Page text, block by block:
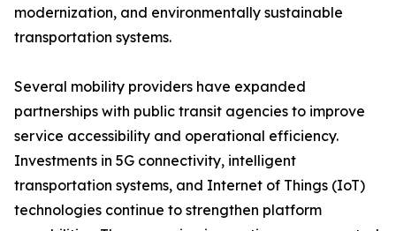
modernization, and environmentally sustainable
transportation systems.
Several mobility providers have expanded
partnerships with public transit agencies to improve
service accessibility and operational efficiency.
Investments in 5G connectivity, intelligent
transportation systems, and Internet of Things (IoT)
technologies continue to strengthen platform